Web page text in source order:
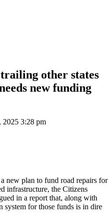
other states
new funding
2025 3:28 pm
new plan to fund road repairs for
infrastructure, the Citizens
in a report that, along with
for those funds is in dire